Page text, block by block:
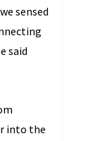
sensed
said
into the